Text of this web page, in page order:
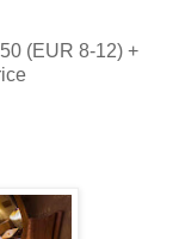
(EUR 8-12) +